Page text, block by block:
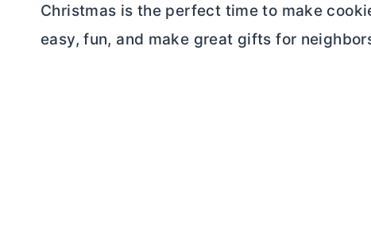
Christmas is the perfect time to make
easy, fun, and make great gifts for